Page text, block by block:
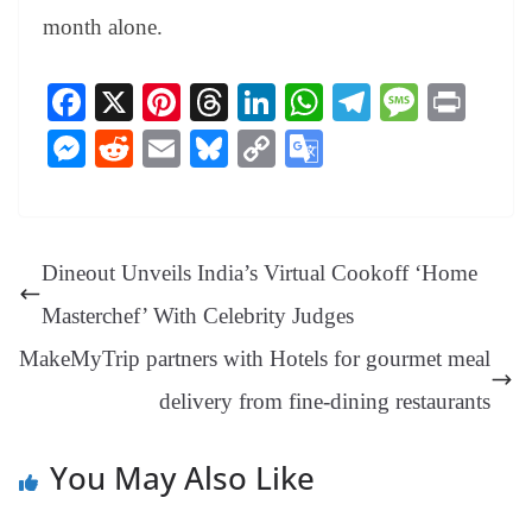
month alone.
Fa
ce
bo
X
Pi
nt
er
t
T
hr
ea
Li
nk
ed
W
pp
Te
m
M
M
ng
er
R
t
E
Bl
y
C
Li
nk
e
Tr
an
sl
at
Dineout Unveils India’s Virtual Cookoff ‘Home
Masterchef’ With Celebrity Judges
MakeMyTrip partners with Hotels for gourmet meal
delivery from fine-dining restaurants
You May Also Like